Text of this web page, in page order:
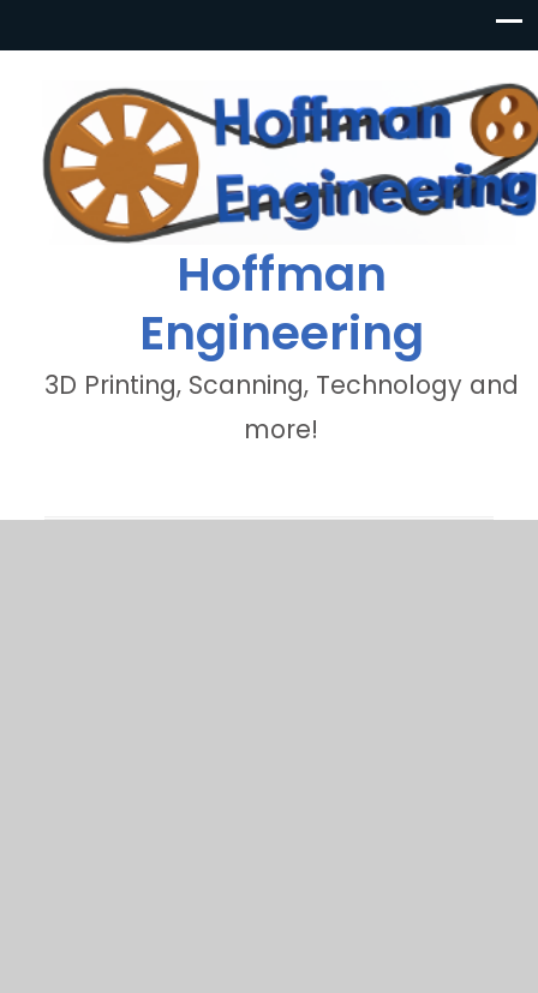
Hoffman
Engineering
3D Printing, Scanning, Technology and
more!